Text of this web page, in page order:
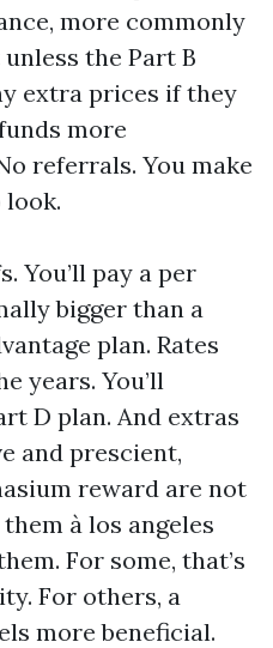
more commonly
the Part B
extra prices if they
more
referrals. You make
look.
You’ll pay a per
bigger than a
plan. Rates
years. You’ll
D plan. And extras
and prescient,
reward are not
à los angeles
For some, that’s
For others, a
more beneficial.